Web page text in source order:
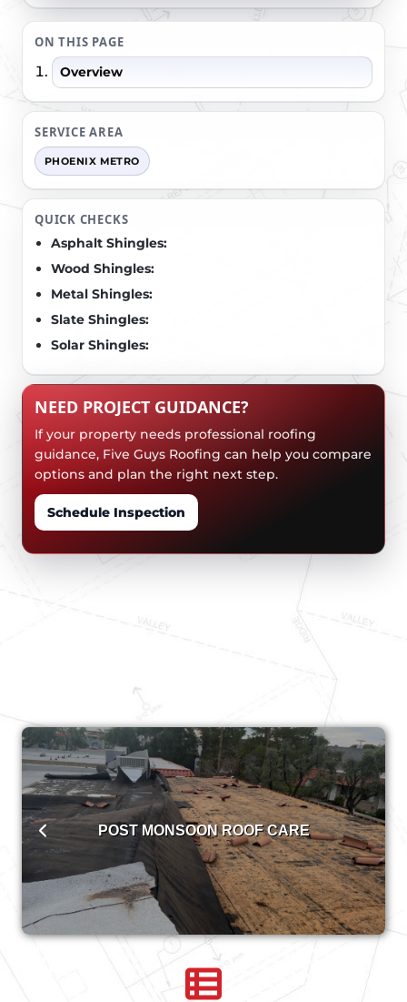
ON THIS PAGE
Overview
SERVICE AREA
PHOENIX METRO
QUICK CHECKS
Asphalt Shingles:
Wood Shingles:
Metal Shingles:
Slate Shingles:
Solar Shingles:
NEED PROJECT GUIDANCE?
If your property needs professional roofing
guidance, Five Guys Roofing can help you compare
options and plan the right next step.
Schedule Inspection
POST MONSOON ROOF CARE